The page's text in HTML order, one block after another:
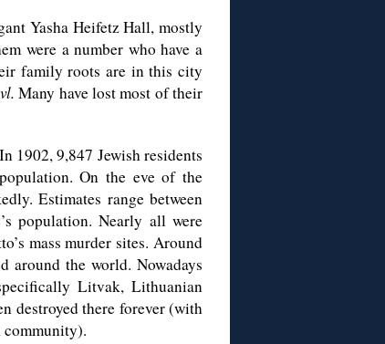
Yasha Heifetz Hall, mostly
were a number who have a
family roots are in this city
Many have lost most of their
1902, 9,847 Jewish residents
On the eve of the
Estimates range between
population. Nearly all were
mass murder sites. Around
around the world. Nowadays
Litvak, Lithuanian
destroyed there forever (with
community).